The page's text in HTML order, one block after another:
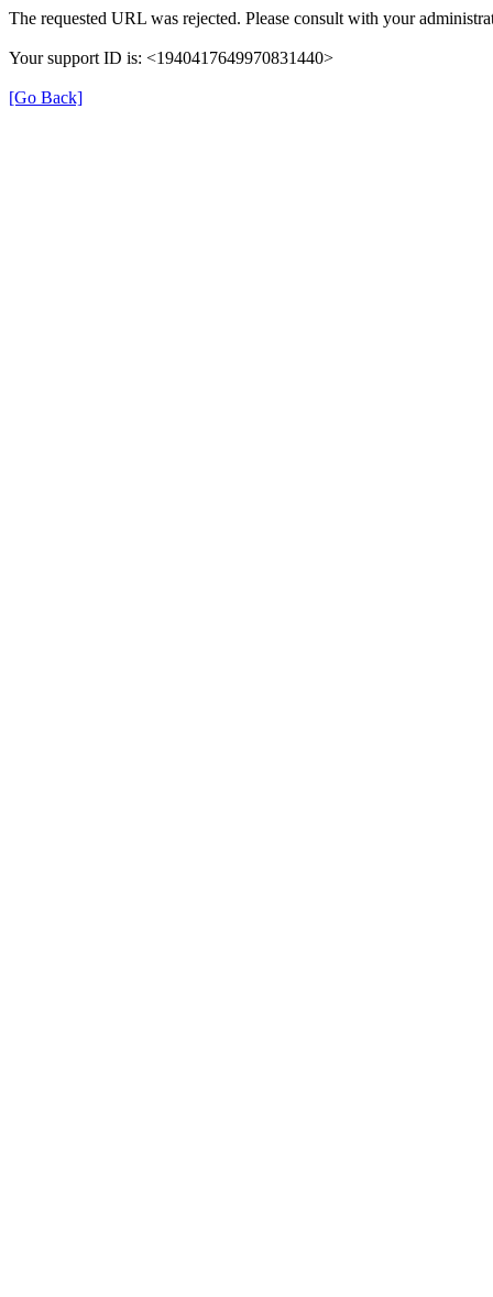
The requested URL was rejected. Please consult with your
Your support ID is: <1940417649970831440>
[Go Back]